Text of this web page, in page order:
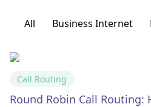
All Business Internet
Call Routing
Round Robin Call Routing: